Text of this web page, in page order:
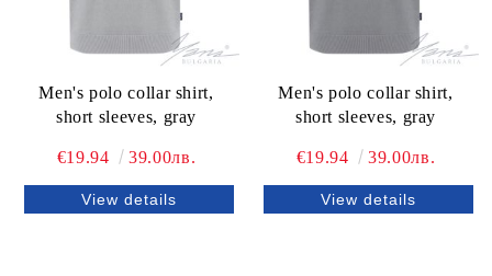
Men's polo collar shirt,
short sleeves, gray
€19.94 39.00лв.
View details
Men's polo collar shirt,
short sleeves, gray
€19.94 39.00лв.
View details